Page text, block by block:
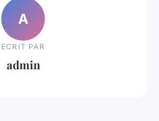
A
ECRIT PAR
admin